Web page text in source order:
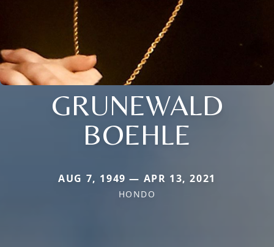
GRUNEWALD
BOEHLE
AUG 7, 1949 — APR 13, 2021
HONDO